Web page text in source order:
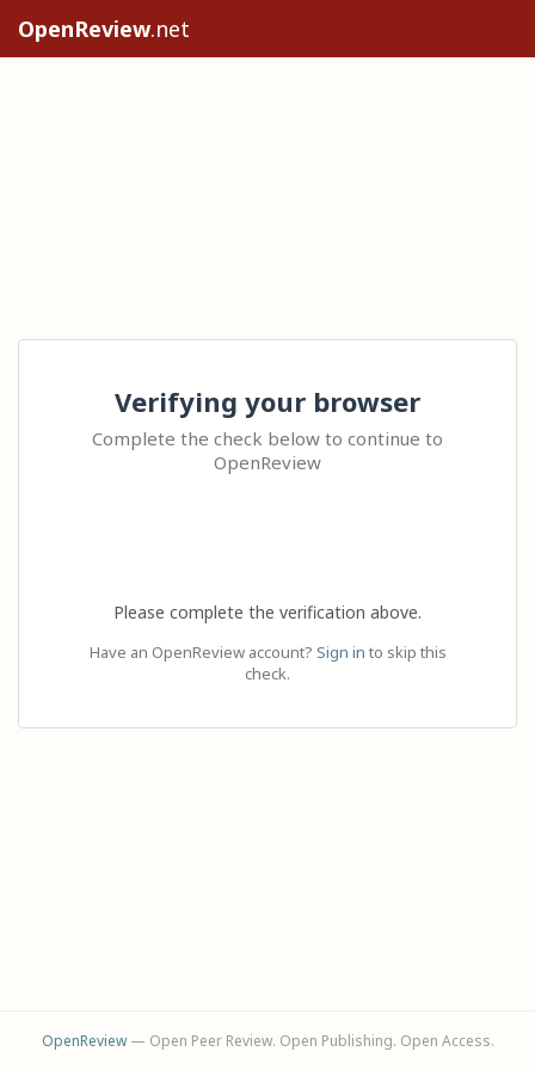
OpenReview.net
Verifying your browser
Complete the check below to continue to
OpenReview
Please complete the verification above.
Have an OpenReview account? Sign in to skip this
check.
OpenReview— Open Peer Review. Open Publishing. Open Access.